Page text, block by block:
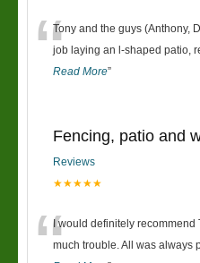
“Tony and the guys (Anthony,
job laying an l-shaped patio,
Read More”
Fencing, patio and
Reviews
★★★★★
I would definitely recommend
much trouble. All was always